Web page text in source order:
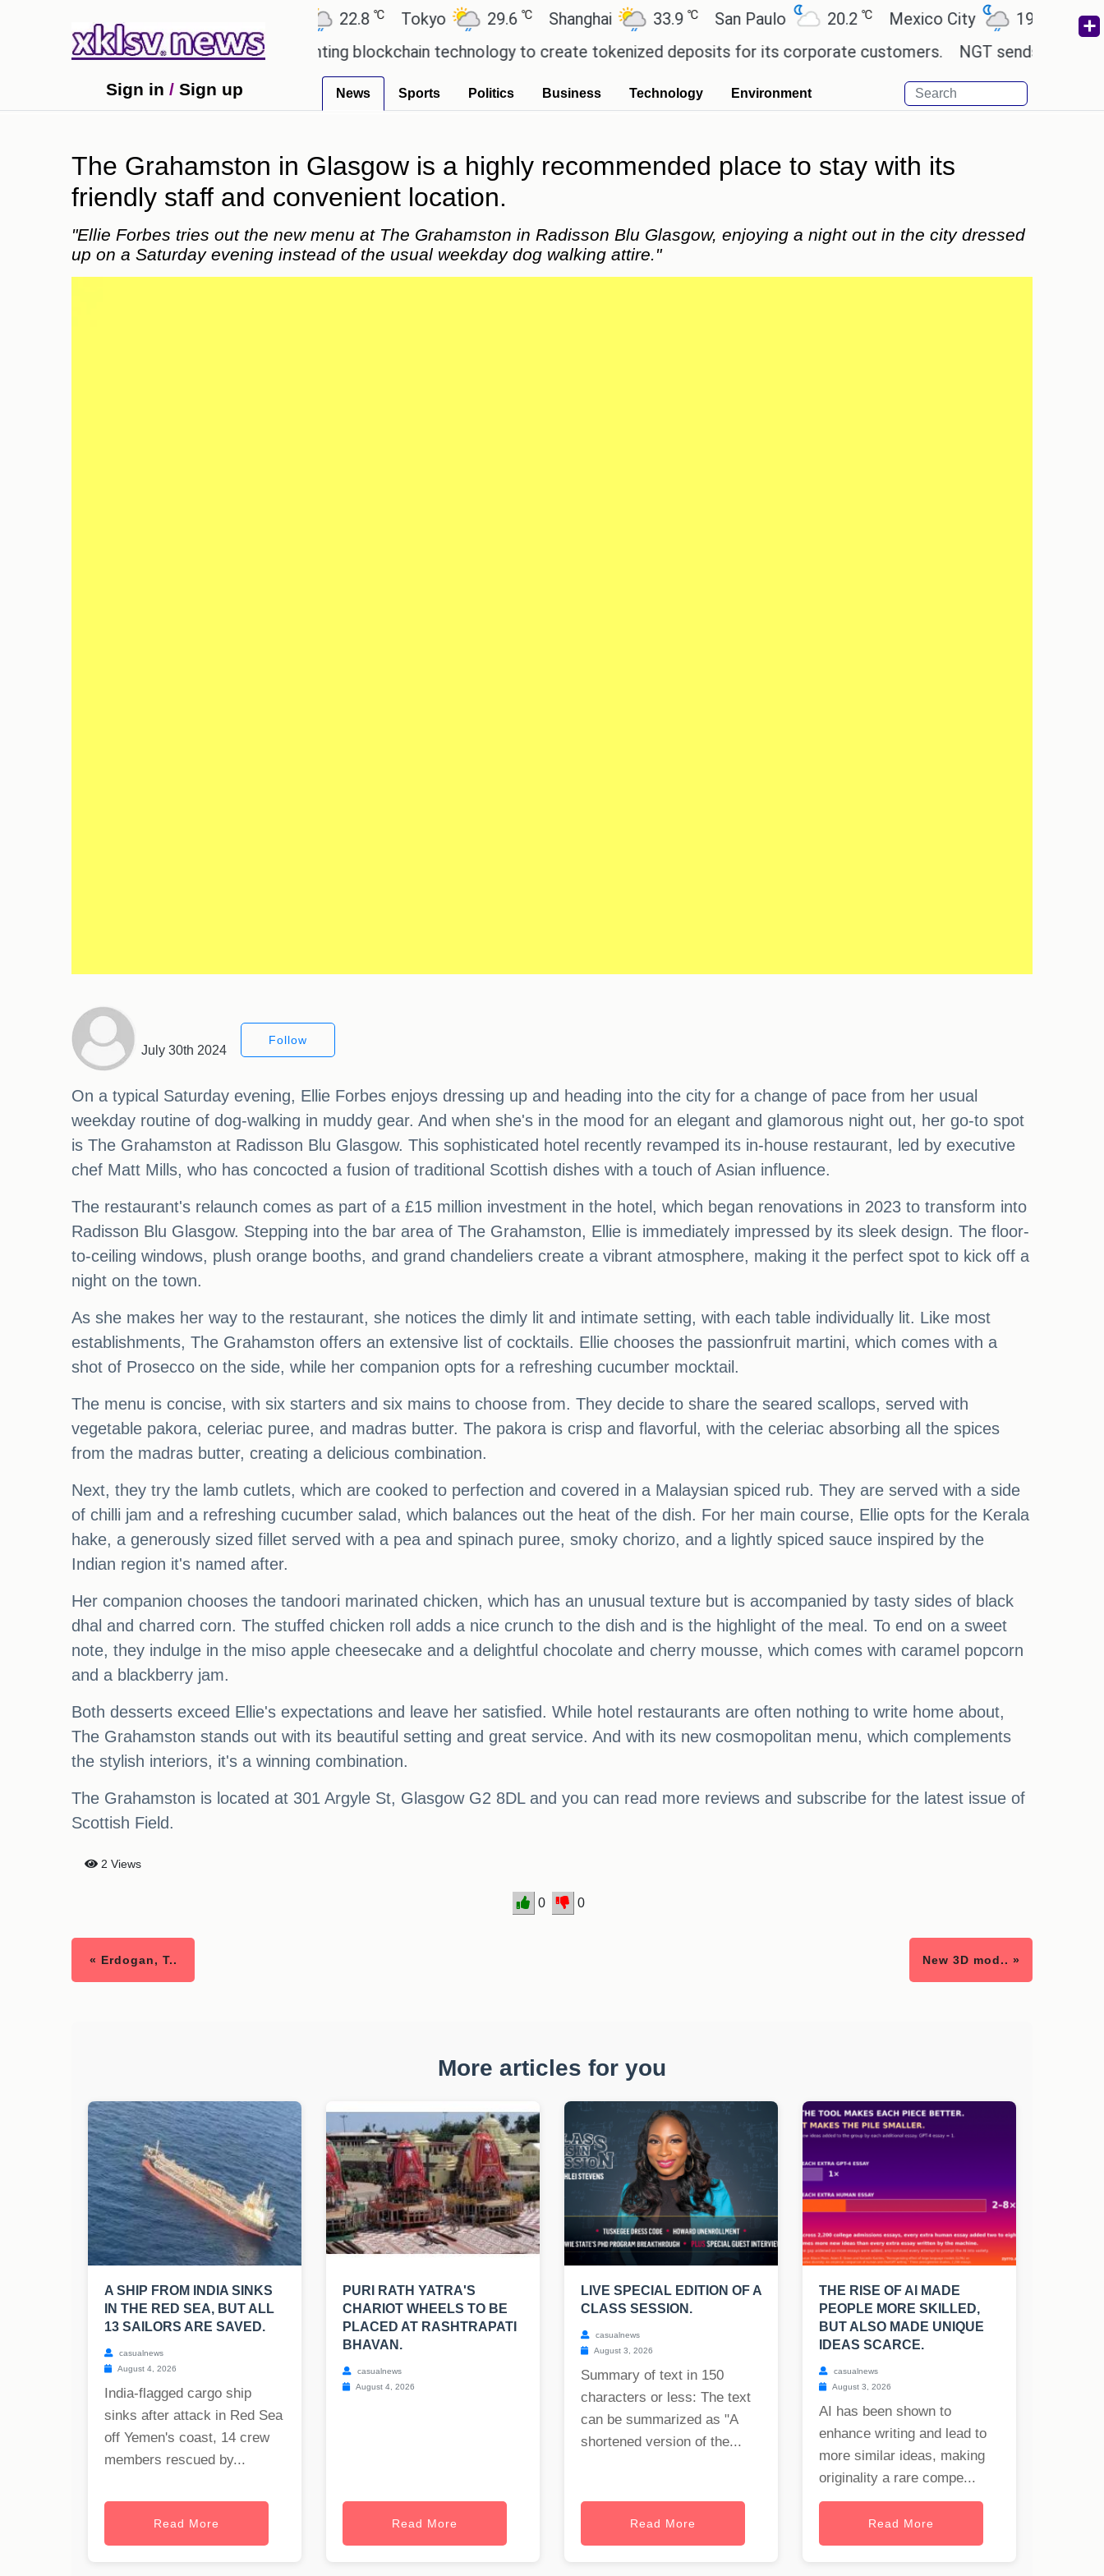
Ahmedabad 22.8℃ Tokyo 29.6℃ Shanghai 33.9℃ San Paulo 20.2℃ Mexico City 19℃ Cairo
games?
Wells Fargo is implementing blockchain technology to create tokenized deposits for its corporate customers. NGT sends notice to
Sign in / Sign up News Sports Politics Business Technology Environment
The Grahamston in Glasgow is a highly recommended place to stay with its
friendly staff and convenient location.
"Ellie Forbes tries out the new menu at The Grahamston in Radisson Blu Glasgow, enjoying a night out in the city dressed
up on a Saturday evening instead of the usual weekday dog walking attire."
July 30th 2024
Follow
On a typical Saturday evening, Ellie Forbes enjoys dressing up and heading into the city for a change of pace from her usual
weekday routine of dog-walking in muddy gear. And when she's in the mood for an elegant and glamorous night out, her go-to spot
is The Grahamston at Radisson Blu Glasgow. This sophisticated hotel recently revamped its in-house restaurant, led by executive
chef Matt Mills, who has concocted a fusion of traditional Scottish dishes with a touch of Asian influence.
The restaurant's relaunch comes as part of a £15 million investment in the hotel, which began renovations in 2023 to transform into
Radisson Blu Glasgow. Stepping into the bar area of The Grahamston, Ellie is immediately impressed by its sleek design. The floor-
to-ceiling windows, plush orange booths, and grand chandeliers create a vibrant atmosphere, making it the perfect spot to kick off a
night on the town.
As she makes her way to the restaurant, she notices the dimly lit and intimate setting, with each table individually lit. Like most
establishments, The Grahamston offers an extensive list of cocktails. Ellie chooses the passionfruit martini, which comes with a
shot of Prosecco on the side, while her companion opts for a refreshing cucumber mocktail.
The menu is concise, with six starters and six mains to choose from. They decide to share the seared scallops, served with
vegetable pakora, celeriac puree, and madras butter. The pakora is crisp and flavorful, with the celeriac absorbing all the spices
from the madras butter, creating a delicious combination.
Next, they try the lamb cutlets, which are cooked to perfection and covered in a Malaysian spiced rub. They are served with a side
of chilli jam and a refreshing cucumber salad, which balances out the heat of the dish. For her main course, Ellie opts for the Kerala
hake, a generously sized fillet served with a pea and spinach puree, smoky chorizo, and a lightly spiced sauce inspired by the
Indian region it's named after.
Her companion chooses the tandoori marinated chicken, which has an unusual texture but is accompanied by tasty sides of black
dhal and charred corn. The stuffed chicken roll adds a nice crunch to the dish and is the highlight of the meal. To end on a sweet
note, they indulge in the miso apple cheesecake and a delightful chocolate and cherry mousse, which comes with caramel popcorn
and a blackberry jam.
Both desserts exceed Ellie's expectations and leave her satisfied. While hotel restaurants are often nothing to write home about,
The Grahamston stands out with its beautiful setting and great service. And with its new cosmopolitan menu, which complements
the stylish interiors, it's a winning combination.
The Grahamston is located at 301 Argyle St, Glasgow G2 8DL and you can read more reviews and subscribe for the latest issue of
Scottish Field.
2 Views
0 0
« Erdogan, T.. New 3D mod.. »
More articles for you
A SHIP FROM INDIA SINKS
IN THE RED SEA, BUT ALL
13 SAILORS ARE SAVED.
casualnews
August 4, 2026
India-flagged cargo ship
sinks after attack in Red Sea
off Yemen's coast, 14 crew
members rescued by...
Read More
PURI RATH YATRA'S
CHARIOT WHEELS TO BE
PLACED AT RASHTRAPATI
BHAVAN.
casualnews
August 4, 2026
Read More
LIVE SPECIAL EDITION OF A
CLASS SESSION.
casualnews
August 3, 2026
Summary of text in 150
characters or less: The text
can be summarized as "A
shortened version of the...
Read More
THE RISE OF AI MADE
PEOPLE MORE SKILLED,
BUT ALSO MADE UNIQUE
IDEAS SCARCE.
casualnews
August 3, 2026
AI has been shown to
enhance writing and lead to
more similar ideas, making
originality a rare compe...
Read More